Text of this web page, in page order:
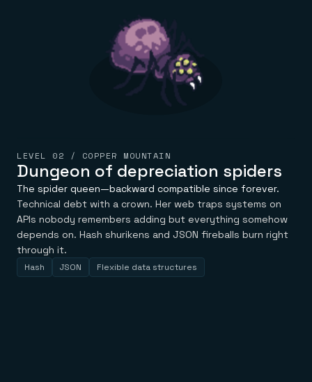
LEVEL 02 / COPPER MOUNTAIN
Dungeon of depreciation spiders
The spider queen—backward compatible since forever.
Technical debt with a crown. Her web traps systems on
APIs nobody remembers adding but everything somehow
depends on. Hash shurikens and JSON fireballs burn right
through it.
Hash JSON Flexible data structures